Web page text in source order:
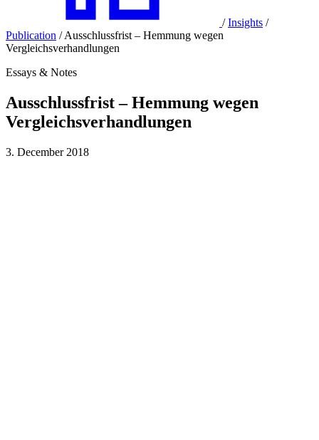
/ Insights /
Publication / Ausschlussfrist – Hemmung wegen
Vergleichsverhandlungen
Essays & Notes
Ausschlussfrist – Hemmung wegen
Vergleichsverhandlungen
3. December 2018